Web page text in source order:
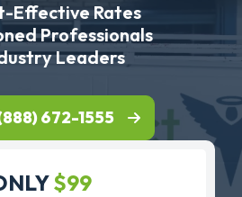
Effective Rates
Professionals
Leaders
672-1555
$99